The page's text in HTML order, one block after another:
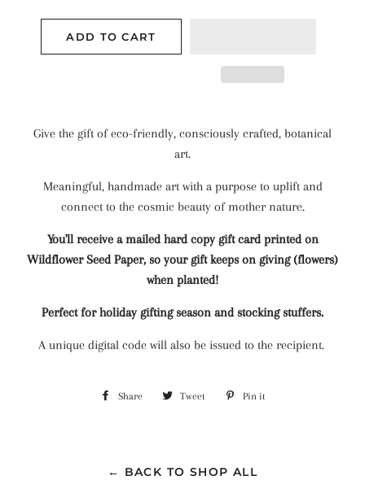
ADD TO CART
Give the gift of eco-friendly, consciously crafted, botanical
art.
Meaningful, handmade art with a purpose to uplift and
connect to the cosmic beauty of mother nature.
You'll receive a mailed hard copy gift card printed on
Wildflower Seed Paper, so your gift keeps on giving (flowers)
when planted!
Perfect for holiday gifting season and stocking stuffers.
A unique digital code will also be issued to the recipient.
Share Share Tweet Tweet Pin it
← BACK TO SHOP ALL